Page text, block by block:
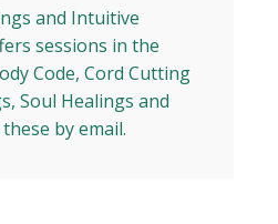
and Intuitive
sessions in the
Code, Cord Cutting
Soul Healings and
by email.